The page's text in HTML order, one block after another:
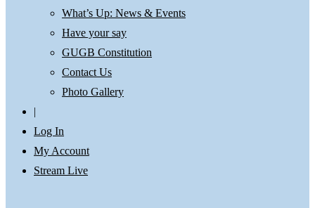
What’s Up: News & Events
Have your say
GUGB Constitution
Contact Us
Photo Gallery
|
Log In
My Account
Stream Live